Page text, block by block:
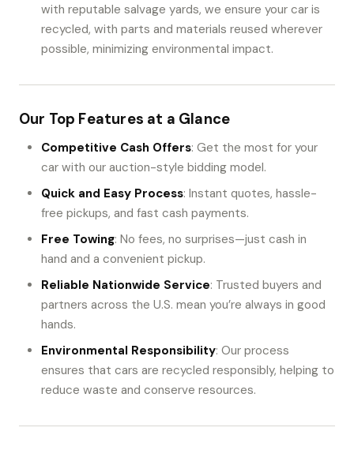
with reputable salvage yards, we ensure your car is
recycled, with parts and materials reused wherever
possible, minimizing environmental impact.
Our Top Features at a Glance
Competitive Cash Offers: Get the most for your
car with our auction-style bidding model.
Quick and Easy Process: Instant quotes, hassle-
free pickups, and fast cash payments.
Free Towing: No fees, no surprises—just cash in
hand and a convenient pickup.
Reliable Nationwide Service: Trusted buyers and
partners across the U.S. mean you’re always in good
hands.
Environmental Responsibility: Our process
ensures that cars are recycled responsibly, helping to
reduce waste and conserve resources.